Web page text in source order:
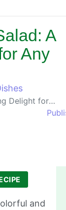
A
Any
for Any Meal
and